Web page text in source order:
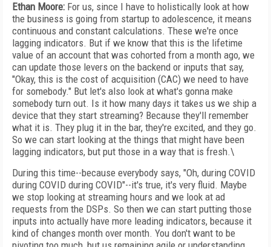
Ethan Moore: For us, since I have to holistically look at how
the business is going from startup to adolescence, it means
continuous and constant calculations. These we're once
lagging indicators. But if we know that this is the lifetime
value of an account that was cohorted from a month ago, we
can update those levers on the backend or inputs that say,
"Okay, this is the cost of acquisition (CAC) we need to have
for somebody." But let's also look at what's gonna make
somebody turn out. Is it how many days it takes us we ship a
device that they start streaming? Because they'll remember
what it is. They plug it in the bar, they're excited, and they go.
So we can start looking at the things that might have been
lagging indicators, but put those in a way that is fresh.\
During this time--because everybody says, "Oh, during COVID
during COVID during COVID"--it's true, it's very fluid. Maybe
we stop looking at streaming hours and we look at ad
requests from the DSPs. So then we can start putting those
inputs into actually have more leading indicators, because it
kind of changes month over month. You don't want to be